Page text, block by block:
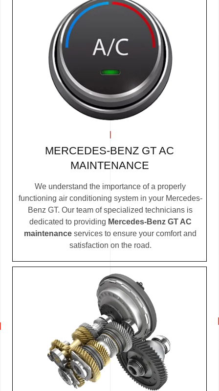
MERCEDES-BENZ GT AC
MAINTENANCE
We understand the importance of a properly
functioning air conditioning system in your Mercedes-
Benz GT. Our team of specialized technicians is
dedicated to providing Mercedes-Benz GT AC
maintenance services to ensure your comfort and
satisfaction on the road.